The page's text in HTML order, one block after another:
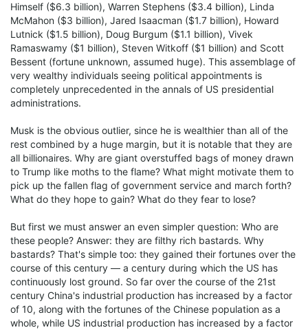
Himself ($6.3 billion), Warren Stephens ($3.4 billion), Linda
McMahon ($3 billion), Jared Isaacman ($1.7 billion), Howard
Lutnick ($1.5 billion), Doug Burgum ($1.1 billion), Vivek
Ramaswamy ($1 billion), Steven Witkoff ($1 billion) and Scott
Bessent (fortune unknown, assumed huge). This assemblage of
very wealthy individuals seeing political appointments is
completely unprecedented in the annals of US presidential
administrations.
Musk is the obvious outlier, since he is wealthier than all of the
rest combined by a huge margin, but it is notable that they are
all billionaires. Why are giant overstuffed bags of money drawn
to Trump like moths to the flame? What might motivate them to
pick up the fallen flag of government service and march forth?
What do they hope to gain? What do they fear to lose?
But first we must answer an even simpler question: Who are
these people? Answer: they are filthy rich bastards. Why
bastards? That's simple too: they gained their fortunes over the
course of this century — a century during which the US has
continuously lost ground. So far over the course of the 21st
century China's industrial production has increased by a factor
of 10, along with the fortunes of the Chinese population as a
whole, while US industrial production has increased by a factor